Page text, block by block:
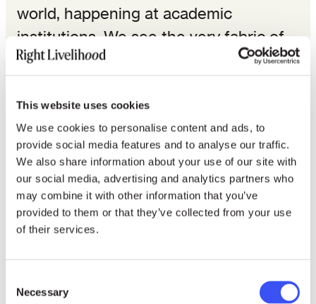
This website uses cookies
We use cookies to personalise content and ads, to
provide social media features and to analyse our traffic.
We also share information about your use of our site with
our social media, advertising and analytics partners who
may combine it with other information that you’ve
provided to them or that they’ve collected from your use
of their services.
Selection
Necessary
world, happening at academic
institutions. We see the very fabric of
the Internet being changed due to new
protect people’s privacies, that protect
our rights, in a new and meaningful
way that crosses borders. It means
regardless of how rights are protected
in China, if you use a rights-preserving
service, you’ll be protected no matter
This is an incredible gain for human